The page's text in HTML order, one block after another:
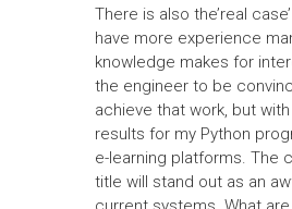
There is also the’real
have more experience
knowledge makes for
the engineer to be
achieve that work, but
results for my Python
e-learning platforms. The
title will stand out as an